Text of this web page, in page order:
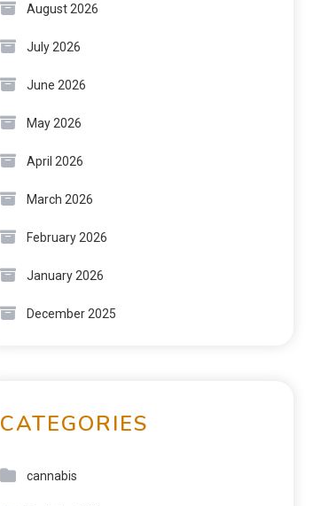
August 2026
July 2026
June 2026
May 2026
April 2026
March 2026
February 2026
January 2026
December 2025
CATEGORIES
cannabis